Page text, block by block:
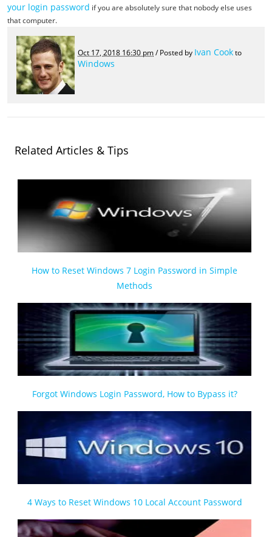
your login password if you are absolutely sure that nobody else uses
that computer.
Oct 17, 2018 16:30 pm/ Posted by Ivan Cookto
Windows
Related Articles & Tips
How to Reset Windows 7 Login Password in Simple
Methods
Forgot Windows Login Password, How to Bypass it?
4 Ways to Reset Windows 10 Local Account Password